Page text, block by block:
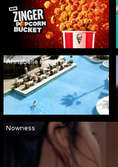
Nowness
Annabelle Hotel